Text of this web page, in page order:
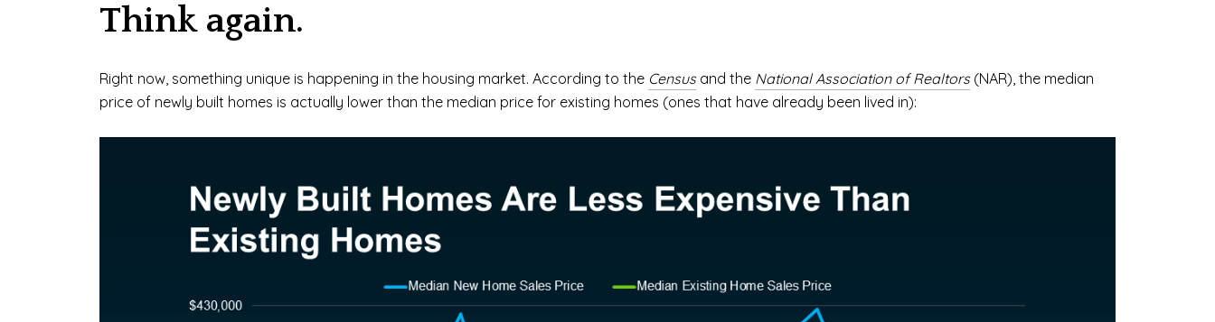
Think again.
Right now, something unique is happening in the housing market. According to the Censusand the National Association of Realtors(NAR), the median
price of newly built homes is actually lower than the median price for existing homes (ones that have already been lived in):